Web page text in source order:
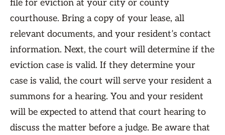
file for eviction at your city or county
courthouse. Bring a copy of your lease, all
relevant documents, and your resident’s contact
information. Next, the court will determine if the
eviction case is valid. If they determine your
case is valid, the court will serve your resident a
summons for a hearing. You and your resident
will be expected to attend that court hearing to
discuss the matter before a judge. Be aware that